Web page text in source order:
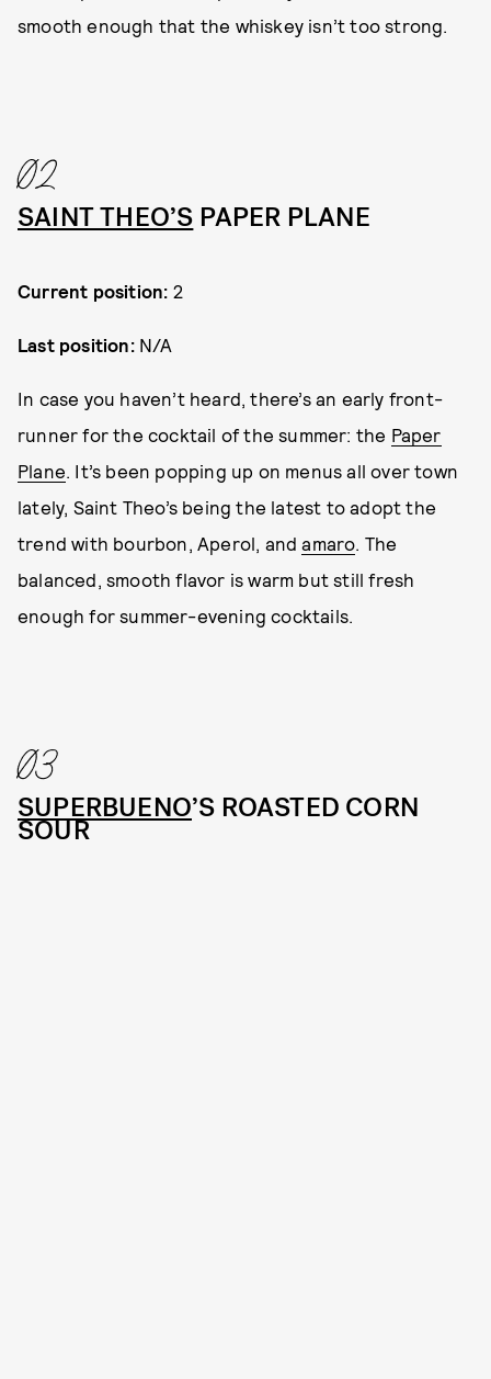
smooth enough that the whiskey isn’t too strong.
02
SAINT THEO’S PAPER PLANE
Current position: 2
Last position: N/A
In case you haven’t heard, there’s an early front-
runner for the cocktail of the summer: the Paper
Plane. It’s been popping up on menus all over town
lately, Saint Theo’s being the latest to adopt the
trend with bourbon, Aperol, andamaro. The
balanced, smooth flavor is warm but still fresh
enough for summer-evening cocktails.
03
SUPERBUENO’S ROASTED CORN
SOUR